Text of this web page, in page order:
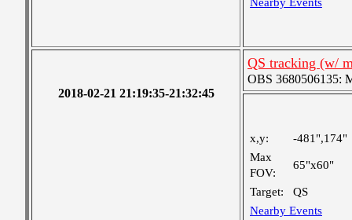
2018-02-21 21:19:35-21:32:45
QS tracking (w/
OBS 3680506135:
x,y:
-481",174"
Max
FOV:
65"x60"
Target:
QS
Nearby Events